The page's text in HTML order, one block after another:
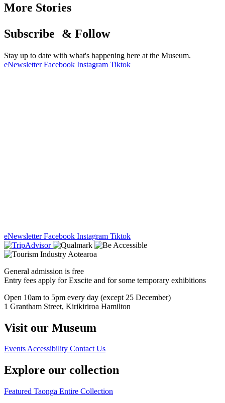
More Stories
Subscribe & Follow
Stay up to date with what's happening here at the Museum.
eNewsletter Facebook Instagram Tiktok
eNewsletter Facebook Instagram Tiktok
General admission is free
Entry fees apply for Exscite and for some temporary exhibitions
Open 10am to 5pm every day (except 25 December)
1 Grantham Street, Kirikiriroa Hamilton
Visit our Museum
EventsAccessibility Contact Us
Explore our collection
Featured Taonga Entire Collection